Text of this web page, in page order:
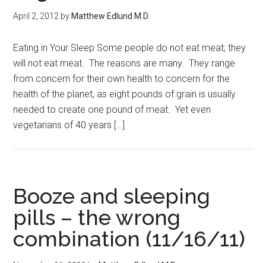
April 2, 2012 by Matthew Edlund M.D.
Eating in Your Sleep Some people do not eat meat; they
will not eat meat. The reasons are many. They range
from concern for their own health to concern for the
health of the planet, as eight pounds of grain is usually
needed to create one pound of meat. Yet even
vegetarians of 40 years […]
Booze and sleeping
pills – the wrong
combination (11/16/11)